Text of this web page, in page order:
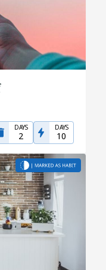
DAYS
2
DAYS
10